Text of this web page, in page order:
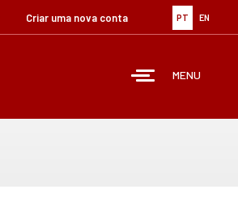
PT EN
Criar uma nova conta
MENU